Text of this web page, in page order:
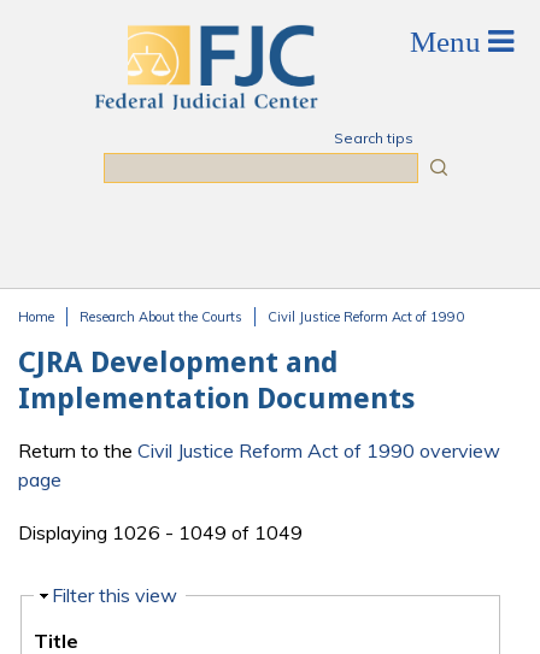
Search tips
Home Research About the Courts Civil Justice Reform Act of 1990
CJRA Development and
Implementation Documents
Return to the Civil Justice Reform Act of 1990 overview
page
Displaying 1026 - 1049 of 1049
Hide
Filter this view
Title